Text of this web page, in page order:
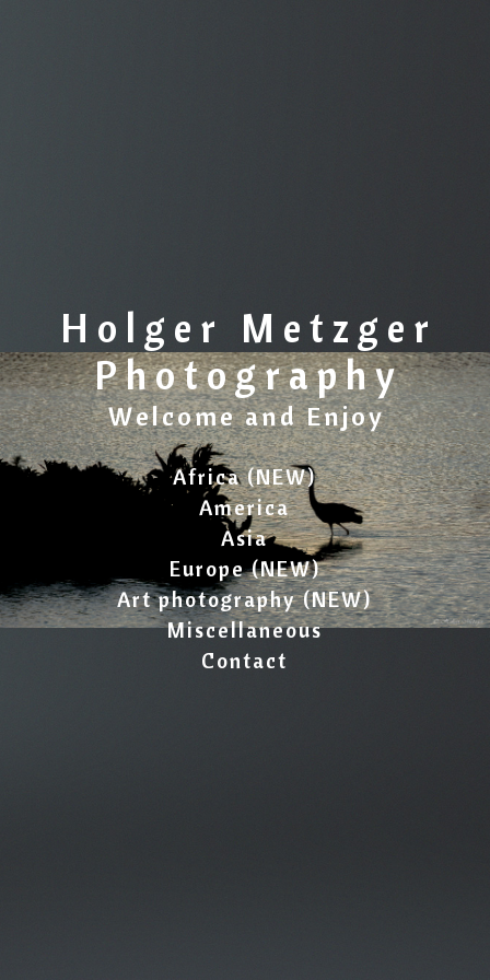
Holger Metzger
Photography
Welcome and Enjoy
Africa (NEW)
America
Asia
Europe (NEW)
Art photography (NEW)
Miscellaneous
Contact